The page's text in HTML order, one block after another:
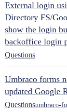
External login
Directory FS/
show the login
backoffice login
Questions
Umbraco forms
updated Google
Questionsumbraco-